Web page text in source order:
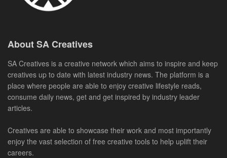
About SA Creatives
SA Creatives is a creative network which aims to inspire and keep
creatives up to date with latest industry news. The platform is a
place where people are able to enjoy creative lifestyle reads,
consume daily news, get and get inspired by industry leader
articles.
Creatives are able to showcase their work and most importantly
enjoy the vast selection of free creative tools to help uplift their
careers.